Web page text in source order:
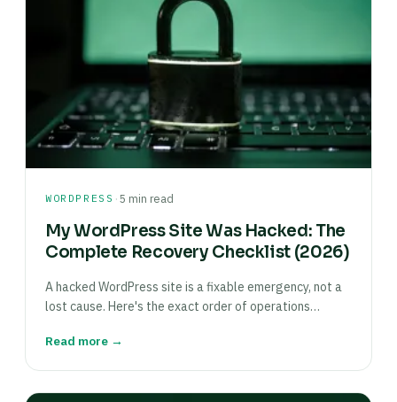
WORDPRESS ·5 min read
My WordPress Site Was Hacked: The
Complete Recovery Checklist (2026)
A hacked WordPress site is a fixable emergency, not a
lost cause. Here's the exact order of operations…
Read more →